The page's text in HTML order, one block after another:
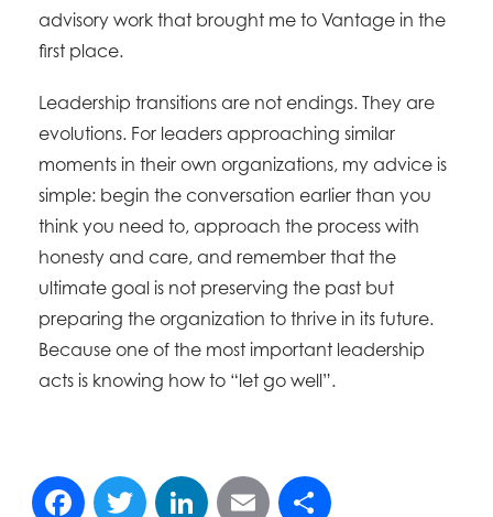
advisory work that brought me to Vantage in the
first place.
Leadership transitions are not endings. They are
evolutions. For leaders approaching similar
moments in their own organizations, my advice is
simple: begin the conversation earlier than you
think you need to, approach the process with
honesty and care, and remember that the
ultimate goal is not preserving the past but
preparing the organization to thrive in its future.
Because one of the most important leadership
acts is knowing how to “let go well”.
Facebook
TwitterLinkedIn
Email